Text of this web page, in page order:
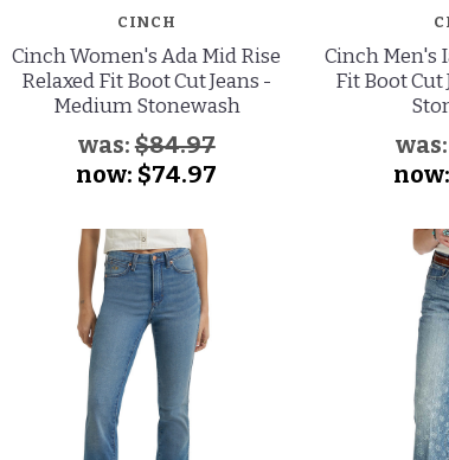
CINCH
Cinch Women's Ada Mid Rise
Relaxed Fit Boot Cut Jeans -
Medium Stonewash
was:$84.97
now: $74.97
Cinch Men's
Fit Boot
now: